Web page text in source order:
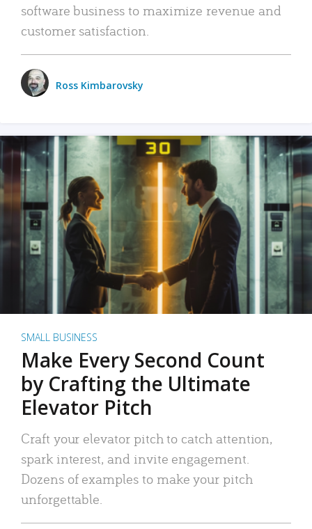
software business to maximize revenue and
customer satisfaction.
Ross Kimbarovsky
SMALL BUSINESS
Make Every Second Count
by Crafting the Ultimate
Elevator Pitch
Craft your elevator pitch to catch attention,
spark interest, and invite engagement.
Dozens of examples to make your pitch
unforgettable.